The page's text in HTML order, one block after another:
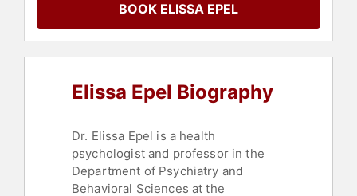
BOOK ELISSA EPEL
Elissa Epel Biography
Dr. Elissa Epel is a health
psychologist and professor in the
Department of Psychiatry and
Behavioral Sciences at the